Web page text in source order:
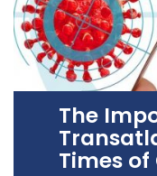
The
Times of